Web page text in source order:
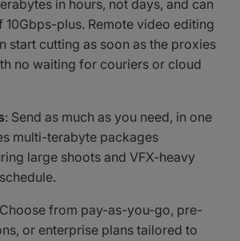
in hours, not days, and can
10Gbps-plus. Remote video editing
start cutting as soon as the proxies
no waiting for couriers or cloud
: Send as much as you need, in one
multi-terabyte packages
large shoots and VFX-heavy
from pay-as-you-go, pre-
or enterprise plans tailored to